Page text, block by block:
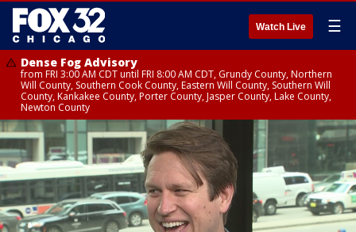
Watch Live ☰
Dense Fog Advisory
from FRI 3:00 AM CDT until FRI 8:00 AM CDT, Grundy County, Northern
Will County, Southern Cook County, Eastern Will County, Southern Will
County, Kankakee County, Porter County, Jasper County, Lake County,
Newton County